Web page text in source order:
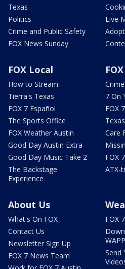
Texas
Politics
Crime and Public Safety
FOX News Sunday
Live
FOX Local
How to Stream
Tierra's Texas
FOX 7 Español
The Sports Office
FOX Weather Austin
Good Day Austin Extra
Good Day Music Take 2
The Backstage
Experience
7 On
FOX
Care
FOX
ATX-
About Us
What's On FOX
Contact Us
Newsletter Sign Up
FOX 7 News Team
FOX
WAPP
Send